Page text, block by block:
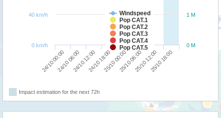
Windspeed
Pop CAT.1
Pop CAT.2
Pop CAT.3
Pop CAT.4
Pop CAT.5
24/10 00:0024/10 06:0024/10 12:0024/10 18:0025/10 00:0025/10 06:0025/10 12:0025/10 18:00
0 M
1 M
0 km/h
40 km/h
Impact estimation for the next 72h